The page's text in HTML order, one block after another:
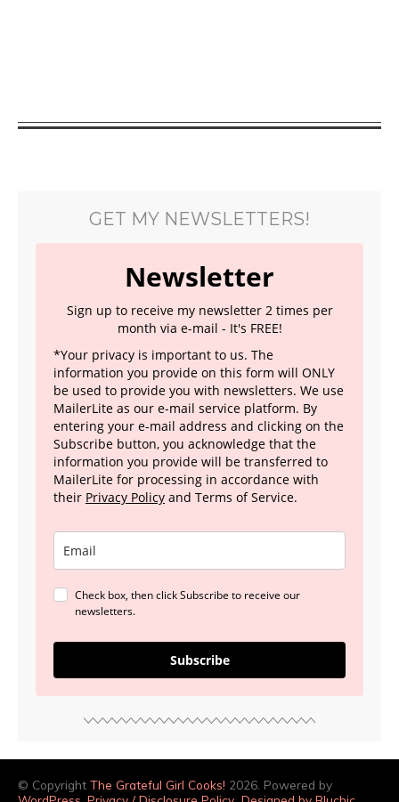
GET MY NEWSLETTERS!
Newsletter
Sign up to receive my newsletter 2 times per
month via e-mail - It's FREE!
*Your privacy is important to us. The
information you provide on this form will ONLY
be used to provide you with newsletters. We use
MailerLite as our e-mail service platform. By
entering your e-mail address and clicking on the
Subscribe button, you acknowledge that the
information you provide will be transferred to
MailerLite for processing in accordance with
their Privacy Policy and Terms of Service.
Check box, then click Subscribe to receive our
newsletters.
Subscribe
© Copyright The Grateful Girl Cooks! 2026. Powered by